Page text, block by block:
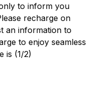
to inform you
recharge on
an information to
to enjoy seamless
is (1/2)